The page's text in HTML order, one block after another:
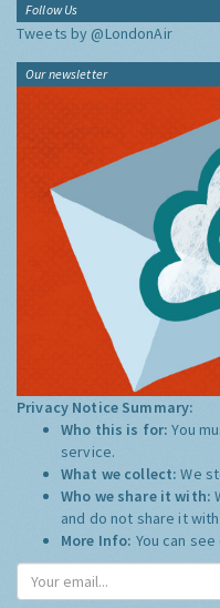
Follow Us
Tweets by @LondonAir
Our newsletter
Privacy Notice Summary:
Who this is for:You
service.
What we collect:We
Who we share it with:
and do not share it
More Info: You can